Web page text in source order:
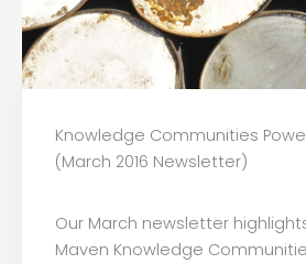
Knowledge Communities
(March 2016 Newsletter)
Our March newsletter
Maven Knowledge